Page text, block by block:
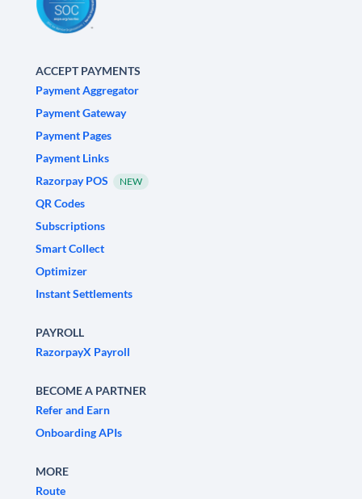
ACCEPT PAYMENTS
Payment Aggregator
Payment Gateway
Payment Pages
Payment Links
Razorpay POS
NEW
QR Codes
Subscriptions
Smart Collect
Optimizer
Instant Settlements
PAYROLL
RazorpayX Payroll
BECOME A PARTNER
Refer and Earn
Onboarding APIs
MORE
Route